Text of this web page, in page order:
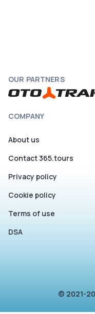
OUR PARTNERS
COMPANY
About us
Contact 365.tours
Privacy policy
Cookie policy
Terms of use
DSA
© 2021-